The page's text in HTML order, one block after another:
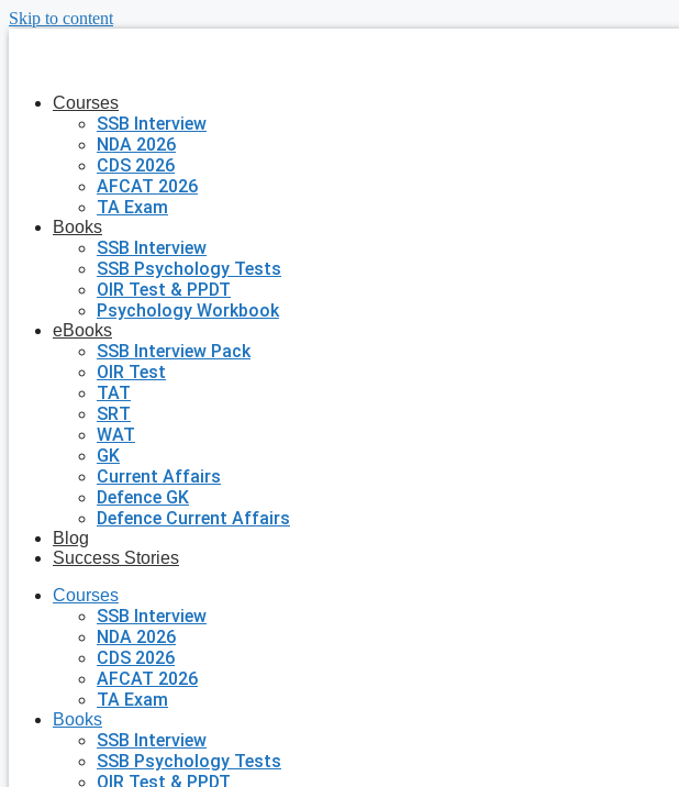
Skip to content
Courses
SSB Interview
NDA 2026
CDS 2026
AFCAT 2026
TA Exam
Books
SSB Interview
SSB Psychology Tests
OIR Test & PPDT
Psychology Workbook
eBooks
SSB Interview Pack
OIR Test
TAT
SRT
WAT
GK
Current Affairs
Defence GK
Defence Current Affairs
Blog
Success Stories
Courses
SSB Interview
NDA 2026
CDS 2026
AFCAT 2026
TA Exam
Books
SSB Interview
SSB Psychology Tests
OIR Test & PPDT